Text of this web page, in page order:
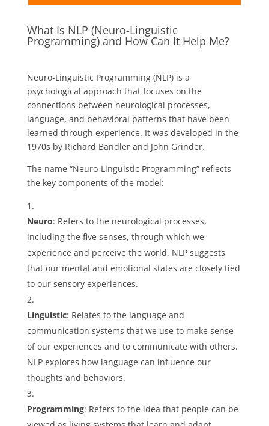
What Is NLP (Neuro-Linguistic
Programming) and How Can It Help Me?
Neuro-Linguistic Programming (NLP) is a
psychological approach that focuses on the
connections between neurological processes,
language, and behavioral patterns that have been
learned through experience. It was developed in the
1970s by Richard Bandler and John Grinder.
The name “Neuro-Linguistic Programming” reflects
the key components of the model:
Neuro: Refers to the neurological processes,
including the five senses, through which we
experience and perceive the world. NLP suggests
that our mental and emotional states are closely tied
to our sensory experiences.
Linguistic: Relates to the language and
communication systems that we use to make sense
of our experiences and to communicate with others.
NLP explores how language can influence our
thoughts and behaviors.
Programming: Refers to the idea that people can be